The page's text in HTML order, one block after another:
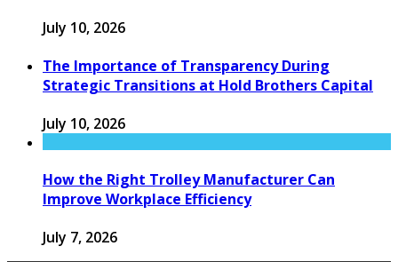
July 10, 2026
The Importance of Transparency During
Strategic Transitions at Hold Brothers Capital
July 10, 2026
How the Right Trolley Manufacturer Can
Improve Workplace Efficiency
July 7, 2026